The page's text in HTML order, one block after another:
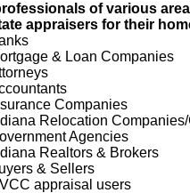
of various
appraisers for their
& Loan Companies
Companies
Relocation
Agencies
Realtors & Brokers
& Sellers
appraisal users